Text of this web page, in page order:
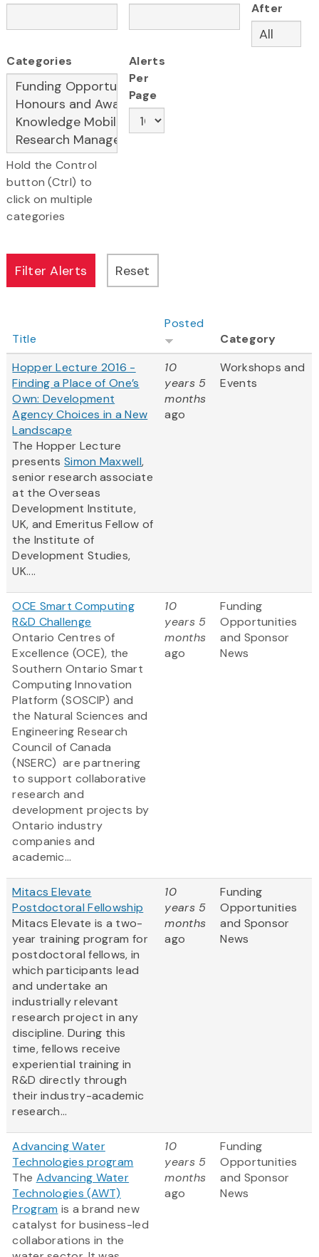
After
Categories
Hold the Control
button (Ctrl) to
click on multiple
categories
Alerts
Per
Page
Title
Posted
Category
Hopper Lecture 2016 -
Finding a Place of One’s
Own: Development
Agency Choices in a New
Landscape
The Hopper Lecture
presentsSimon Maxwell,
senior research associate
at the Overseas
Development Institute,
UK, and Emeritus Fellow of
the Institute of
Development Studies,
UK....
10
years 5
months
ago
Workshops and
Events
OCE Smart Computing
R&D Challenge
Ontario Centres of
Excellence (OCE), the
Southern Ontario Smart
Computing Innovation
Platform (SOSCIP) and
the Natural Sciences and
Engineering Research
Council of Canada
(NSERC) are partnering
to support collaborative
research and
development projects by
Ontario industry
companies and
academic...
10
years 5
months
ago
Funding
Opportunities
and Sponsor
News
Mitacs Elevate
Postdoctoral Fellowship
Mitacs Elevate is a two-
year training program for
postdoctoral fellows, in
which participants lead
and undertake an
industrially relevant
research project in any
discipline. During this
time, fellows receive
experiential training in
R&D directly through
their industry-academic
research...
10
years 5
months
ago
Funding
Opportunities
and Sponsor
News
Advancing Water
Technologies program
The Advancing Water
Technologies (AWT)
Program is a brand new
catalyst for business-led
collaborations in the
10
years 5
months
ago
Funding
Opportunities
and Sponsor
News